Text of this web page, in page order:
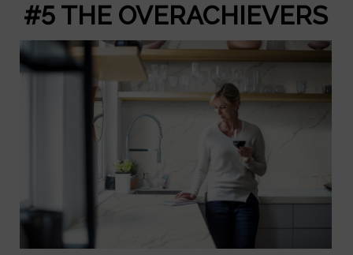
#5 THE OVERACHIEVERS